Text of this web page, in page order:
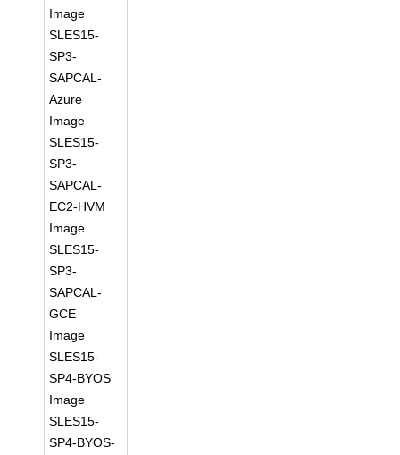
Image
SLES15-
SP3-
SAPCAL-
Azure
Image
SLES15-
SP3-
SAPCAL-
EC2-HVM
Image
SLES15-
SP3-
SAPCAL-
GCE
Image
SLES15-
SP4-BYOS
Image
SLES15-
SP4-BYOS-